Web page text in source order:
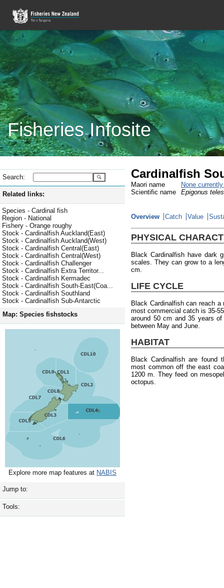
Fisheries Infosite
Search:
Related links:
Species - Cardinal fish
Region - National
Fishery - Orange roughy
Stock - Cardinalfish Auckland(East)
Stock - Cardinalfish Auckland(West)
Stock - Cardinalfish Central(East)
Stock - Cardinalfish Central(West)
Stock - Cardinalfish Challenger
Stock - Cardinalfish Extra Territor...
Stock - Cardinalfish Kermadec
Stock - Cardinalfish South-East(Coa...
Stock - Cardinalfish Southland
Stock - Cardinalfish Sub-Antarctic
Map: Species fishstocks
Explore more map features at NABIS
Jump to:
Tools:
Cardinalfish
Maori name
None
Scientific name
Epigonus
Overview Catch Value
PHYSICAL
Black Cardinalfish have dark
scales. They can grow to a
cm.
LIFE CYCLE
Black Cardinalfish can reach
most commercial catch is 35-
around 50 cm and 35 years
between May and June.
HABITAT
Black Cardinalfish are found
most common off the east
1200 m. They feed on
octopus.